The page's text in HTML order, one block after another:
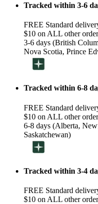
Tracked within 3-6
FREE Standard
$10 on ALL other
3-6 days (British
Nova Scotia, Prince
Tracked within 6-8
FREE Standard
$10 on ALL other
6-8 days (Alberta,
Saskatchewan)
Tracked within 3-4
FREE Standard
$10 on ALL other